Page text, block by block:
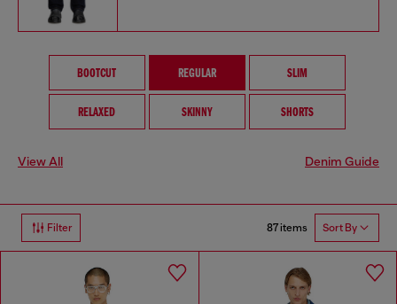
BOOTCUT REGULAR SLIM
RELAXED SKINNY SHORTS
View All Denim Guide
Filter 87 items Sort By